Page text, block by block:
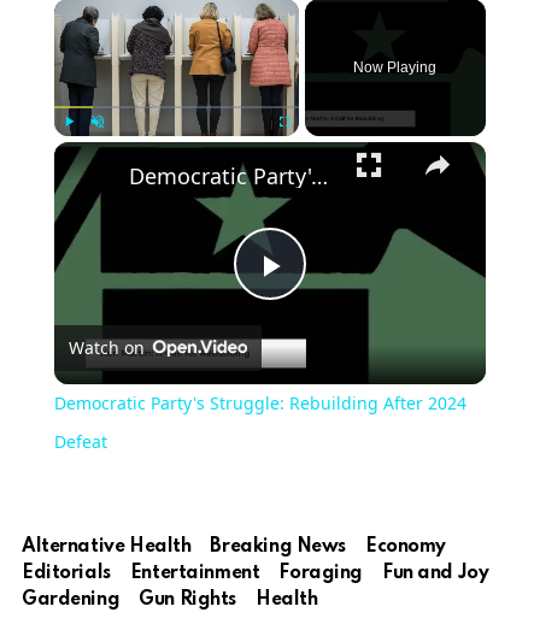
Play Unmute Fullscreen
Now Playing
Play
Video
Democratic Party's Struggle: Rebuilding After 2024 Defeat
Watch on
Democratic Party's Struggle: Rebuilding After 2024
Defeat
Alternative Health Breaking News
Economy
Editorials
Entertainment Foraging
Fun and Joy
Gardening
Gun Rights Health